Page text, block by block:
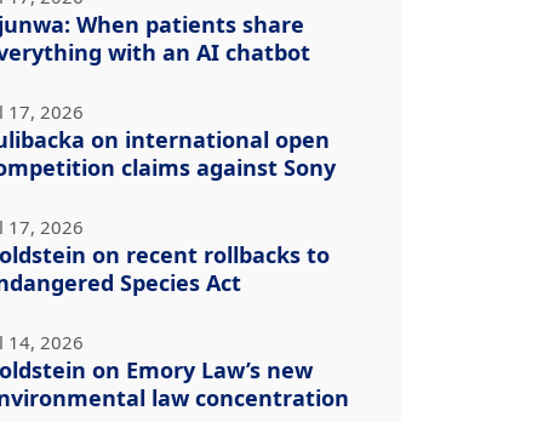
When patients share
with an AI chatbot
17, 2026
on international open
claims against Sony
17, 2026
on recent rollbacks to
Species Act
14, 2026
on Emory Law’s new
law concentration